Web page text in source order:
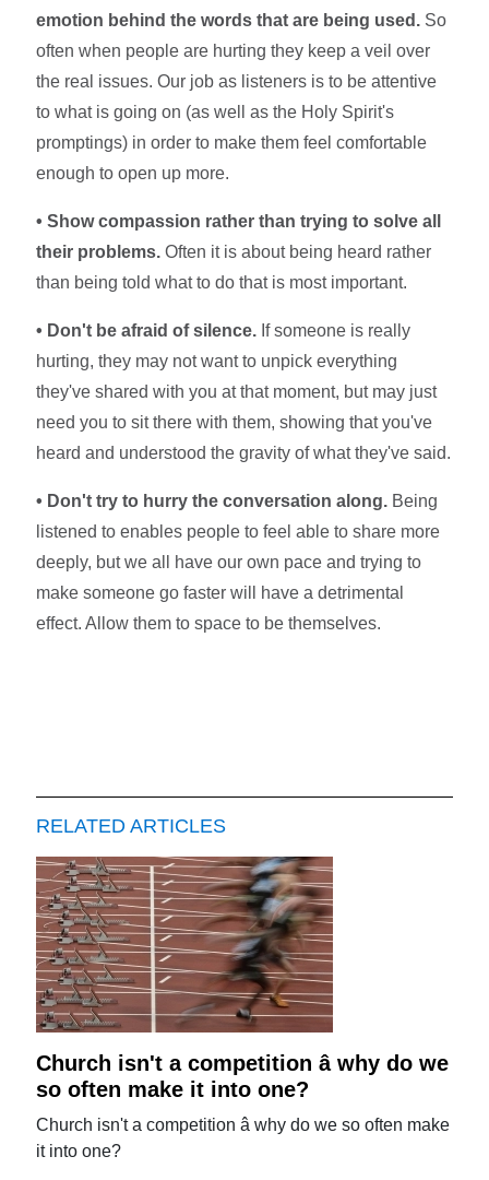
emotion behind the words that are being used. So
often when people are hurting they keep a veil over
the real issues. Our job as listeners is to be attentive
to what is going on (as well as the Holy Spirit's
promptings) in order to make them feel comfortable
enough to open up more.
• Show compassion rather than trying to solve all
their problems. Often it is about being heard rather
than being told what to do that is most important.
• Don't be afraid of silence. If someone is really
hurting, they may not want to unpick everything
they've shared with you at that moment, but may just
need you to sit there with them, showing that you've
heard and understood the gravity of what they've said.
• Don't try to hurry the conversation along. Being
listened to enables people to feel able to share more
deeply, but we all have our own pace and trying to
make someone go faster will have a detrimental
effect. Allow them to space to be themselves.
RELATED ARTICLES
Church isn't a competition â why do we
so often make it into one?
Church isn't a competition â why do we so often make
it into one?